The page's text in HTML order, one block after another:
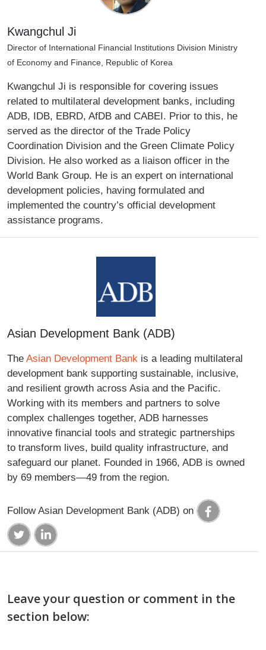
Kwangchul Ji
Director of International Financial Institutions Division Ministry
of Economy and Finance, Republic of Korea
Kwangchul Ji is responsible for covering issues
related to multilateral development banks, including
ADB, IDB, EBRD, AfDB and CABEI. Prior to this, he
served as the director of the Trade Policy
Coordination Division and the Green Climate Policy
Division. He also worked as a liaison officer in the
World Bank Group. He is an expert on international
development policies, having formulated and
implemented the country’s official development
assistance programs.
Asian Development Bank (ADB)
The Asian Development Bank is a leading multilateral
development bank supporting sustainable, inclusive,
and resilient growth across Asia and the Pacific.
Working with its members and partners to solve
complex challenges together, ADB harnesses
innovative financial tools and strategic partnerships
to transform lives, build quality infrastructure, and
safeguard our planet. Founded in 1966, ADB is owned
by 69 members—49 from the region.
Follow Asian Development Bank (ADB) on
Leave your question or comment in the
section below: